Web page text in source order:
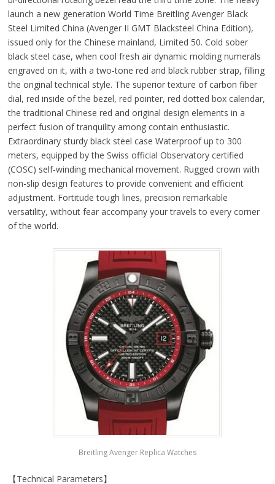
launch a new generation World Time Breitling Avenger Black
Steel Limited China (Avenger II GMT Blacksteel China Edition),
issued only for the Chinese mainland, Limited 50. Cold sober
black steel case, when cool fresh air dynamic molding numerals
engraved on it, with a two-tone red and black rubber strap, filling
the original technical style. The superior texture of carbon fiber
dial, red inside of the bezel, red pointer, red dotted box calendar,
the traditional Chinese red and original design elements in a
perfect fusion of tranquility among contain enthusiastic.
Extraordinary sturdy black steel case Waterproof up to 300
meters, equipped by the Swiss official Observatory certified
(COSC) self-winding mechanical movement. Rugged crown with
non-slip design features to provide convenient and efficient
adjustment. Fortitude tough lines, precision remarkable
versatility, without fear accompany your travels to every corner
of the world.
Breitling Avenger Replica Watches
【Technical Parameters】